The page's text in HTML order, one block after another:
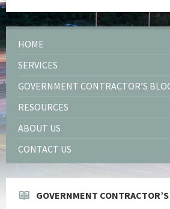
HOME
SERVICES
GOVERNMENT CONTRACTOR’S
RESOURCES
ABOUT US
CONTACT US
GOVERNMENT